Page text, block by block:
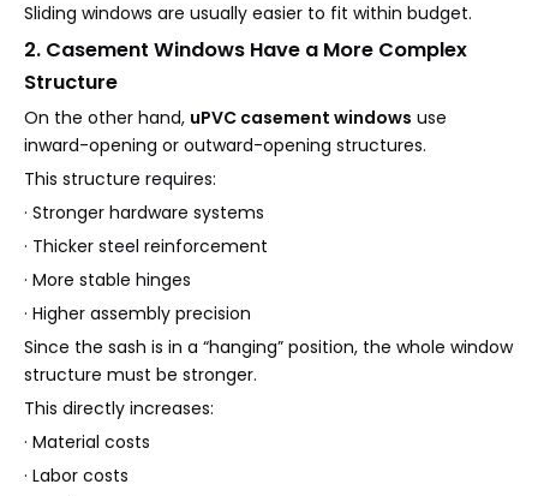
Sliding windows are usually easier to fit within budget.
2. Casement Windows Have a More Complex
Structure
On the other hand, uPVC casement windows use
inward-opening or outward-opening structures.
This structure requires:
· Stronger hardware systems
· Thicker steel reinforcement
· More stable hinges
· Higher assembly precision
Since the sash is in a “hanging” position, the whole window
structure must be stronger.
This directly increases:
· Material costs
· Labor costs